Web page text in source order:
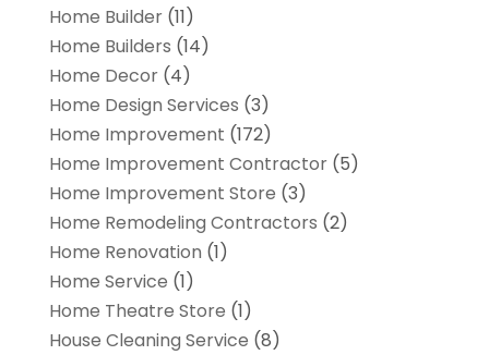
Home Builder(11)
Home Builders (14)
Home Decor(4)
Home Design Services (3)
Home Improvement (172)
Home Improvement Contractor(5)
Home Improvement Store (3)
Home Remodeling Contractors (2)
Home Renovation (1)
Home Service (1)
Home Theatre Store (1)
House Cleaning Service (8)